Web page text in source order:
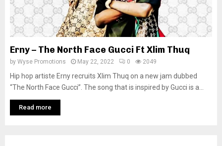
Erny – The North Face Gucci Ft Xlim Thuq
by Wyse Promotions May 22, 2022 0 2049
Hip hop artiste Erny recruits Xlim Thuq on a new jam dubbed
“The North Face Gucci”. The song that is inspired by Gucci is a...
Read more